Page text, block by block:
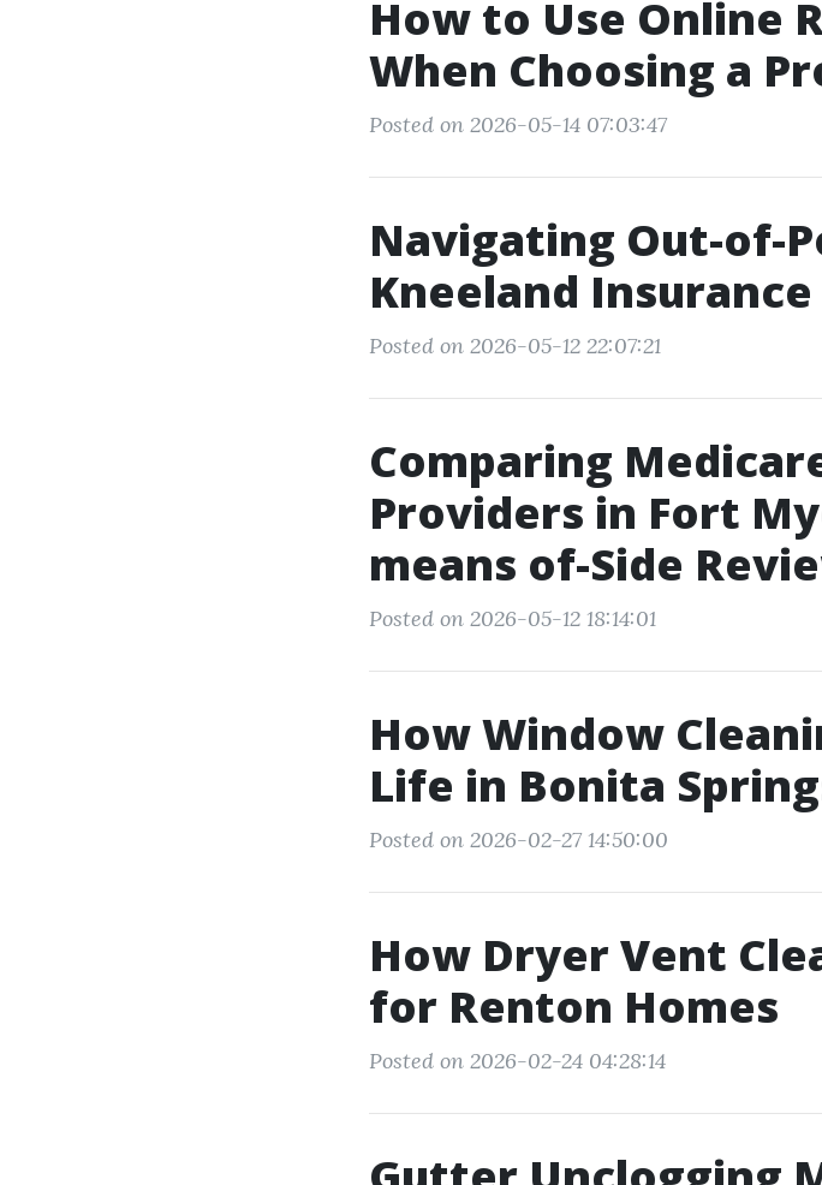
How to Use Online
When Choosing a
Posted on 2026-05-14 07:03:47
Navigating Out-of-
Kneeland Insurance
Posted on 2026-05-12 22:07:21
Comparing
Providers in Fort
means of-Side
Posted on 2026-05-12 18:14:01
How Window
Life in Bonita
Posted on 2026-02-27 14:50:00
How Dryer Vent
for Renton Homes
Posted on 2026-02-24 04:28:14